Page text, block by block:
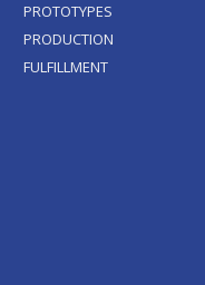
PROTOTYPES
PRODUCTION
FULFILLMENT